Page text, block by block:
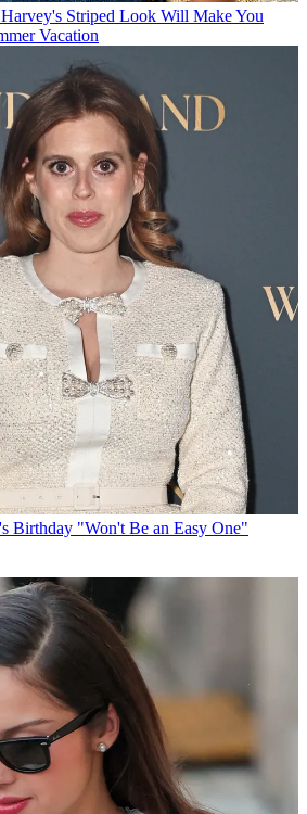
Striped Look Will Make You
Vacation
Birthday "Won't Be an Easy One"